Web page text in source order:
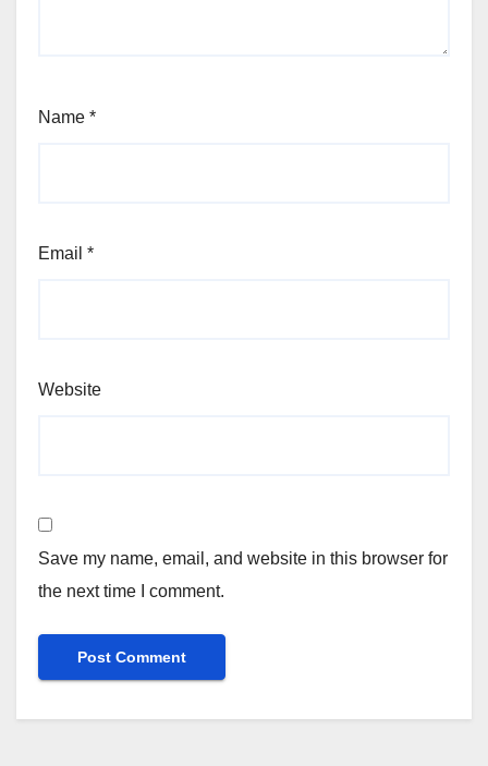
Name *
Email *
Website
Save my name, email, and website in this browser for
the next time I comment.